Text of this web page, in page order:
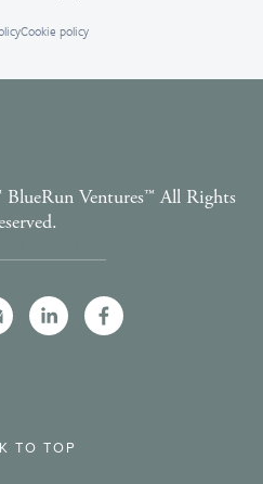
Cookie policy
Ventures™️ All Rights
TO TOP